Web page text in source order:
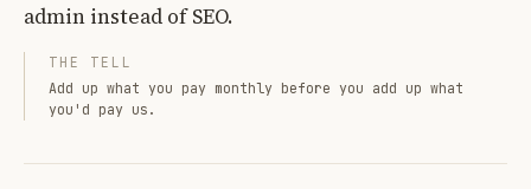
admin instead of SEO.
THE TELL
Add up what you pay monthly before you add up what
you'd pay us.